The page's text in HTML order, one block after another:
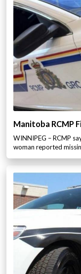
Manitoba RCMP
WINNIPEG – RCMP
woman reported